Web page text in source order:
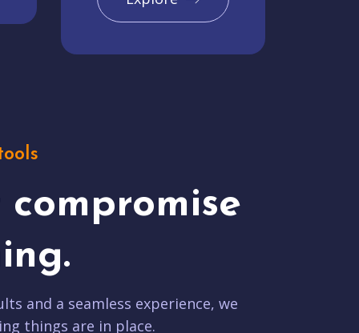
compromise
and a seamless experience, we
things are in place.